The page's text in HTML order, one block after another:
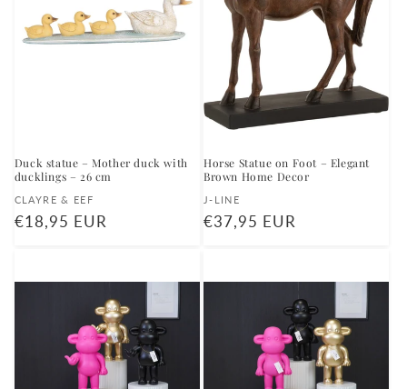
Duck statue – Mother duck with
ducklings – 26 cm
Vendor:
CLAYRE & EEF
Regular
€18,95 EUR
Horse Statue on Foot – Elegant
Brown Home Decor
Vendor:
J-LINE
Regular
€37,95 EUR